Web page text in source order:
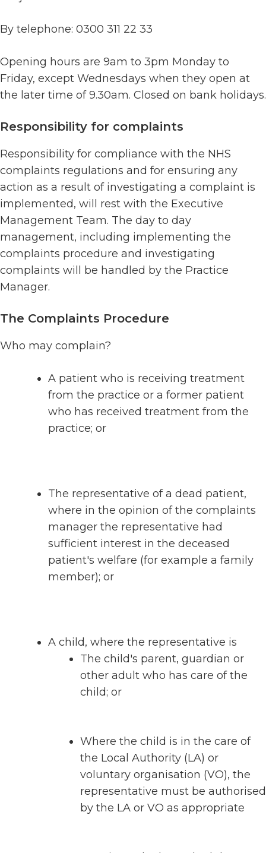
By telephone: 0300 311 22 33
Opening hours are 9am to 3pm Monday to
Friday, except Wednesdays when they open at
the later time of 9.30am. Closed on bank holidays.
Responsibility for complaints
Responsibility for compliance with the NHS
complaints regulations and for ensuring any
action as a result of investigating a complaint is
implemented, will rest with the Executive
Management Team. The day to day
management, including implementing the
complaints procedure and investigating
complaints will be handled by the Practice
Manager.
The Complaints Procedure
Who may complain?
A patient who is receiving treatment
from the practice or a former patient
who has received treatment from the
practice; or
The representative of a dead patient,
where in the opinion of the complaints
manager the representative had
sufficient interest in the deceased
patient's welfare (for example a family
member); or
A child, where the representative is
The child's parent, guardian or
other adult who has care of the
child; or
Where the child is in the care of
the Local Authority (LA) or
voluntary organisation (VO), the
representative must be authorised
by the LA or VO as appropriate